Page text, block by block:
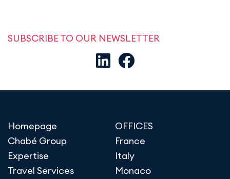
SUBSCRIBE TO OUR NEWSLETTER
Homepage
Chabé Group
Expertise
Travel Services
OFFICES
France
Italy
Monaco